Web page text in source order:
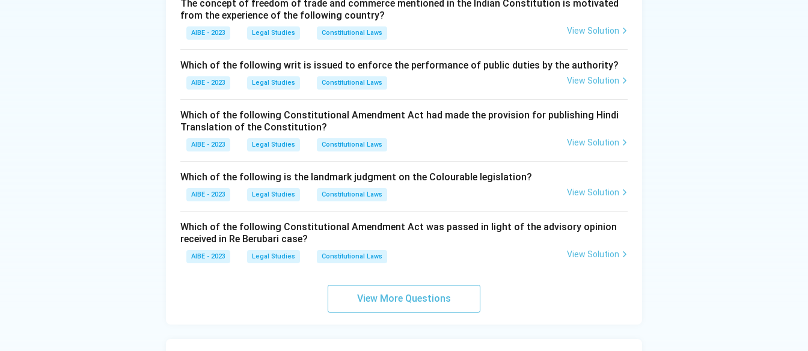
- (A) Non-Cognizable and Bailable: This is incorrect as the offence is cognizable.
- (B) Cognizable and Bailable: This is the correct answer, as the offence is cognizable and bailable
- (C) Cognizable and Non-Bailable: This is incorrect, as it is bailable.
- (D) Non-Cognizable and Non-Bailable: This is incorrect, as it is cognizable and bailable.
Step 3: Conclusion.
Download Solution in PDF
The concept of freedom of trade and commerce mentioned in the Indian Constitution is motivated
from the experience of the following country?
AIBE - 2023 Legal Studies Constitutional Laws View Solution
Which of the following writ is issued to enforce the performance of public duties by the authority?
AIBE - 2023 Legal Studies Constitutional Laws View Solution
Which of the following Constitutional Amendment Act had made the provision for publishing Hindi
Translation of the Constitution?
AIBE - 2023 Legal Studies Constitutional Laws View Solution
Which of the following is the landmark judgment on the Colourable legislation?
AIBE - 2023 Legal Studies Constitutional Laws View Solution
Which of the following Constitutional Amendment Act was passed in light of the advisory opinion
received in Re Berubari case?
AIBE - 2023 Legal Studies Constitutional Laws View Solution
View More Questions